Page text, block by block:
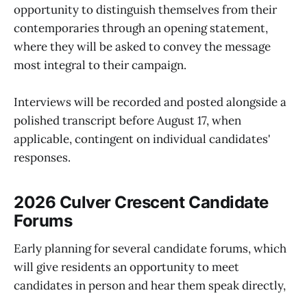
opportunity to distinguish themselves from their
contemporaries through an opening statement,
where they will be asked to convey the message
most integral to their campaign.
Interviews will be recorded and posted alongside a
polished transcript before August 17, when
applicable, contingent on individual candidates'
responses.
2026 Culver Crescent Candidate
Forums
Early planning for several candidate forums, which
will give residents an opportunity to meet
candidates in person and hear them speak directly,